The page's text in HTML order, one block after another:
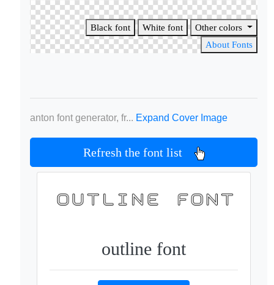
Black font White font
Other colors
About Fonts
anton font generator, fr... Expand Cover Image
Refresh the font list
outline font